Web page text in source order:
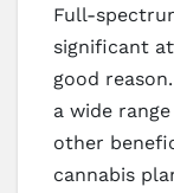
Full-
significant
good
a wide
other
cannabis